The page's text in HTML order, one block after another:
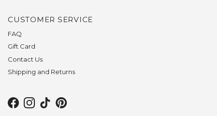
CUSTOMER SERVICE
FAQ
Gift Card
Contact Us
Shipping and Returns
Facebook
Instagram
TikTokPinterest